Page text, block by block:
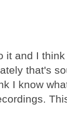
it and I
that's
I know